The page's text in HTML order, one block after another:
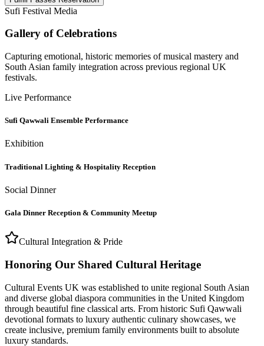
Sufi Festival Media
Gallery of Celebrations
Capturing emotional, historic memories of musical mastery and
South Asian family integration across previous regional UK
festivals.
Live Performance
Sufi Qawwali Ensemble Performance
Exhibition
Traditional Lighting & Hospitality Reception
Social Dinner
Gala Dinner Reception & Community Meetup
Cultural Integration & Pride
Honoring Our Shared Cultural Heritage
Cultural Events UK was established to unite regional South Asian
and diverse global diaspora communities in the United Kingdom
through beautiful fine classical arts. From historic Sufi Qawwali
devotional formats to luxury authentic culinary showcases, we
create inclusive, premium family environments built to absolute
luxury standards.